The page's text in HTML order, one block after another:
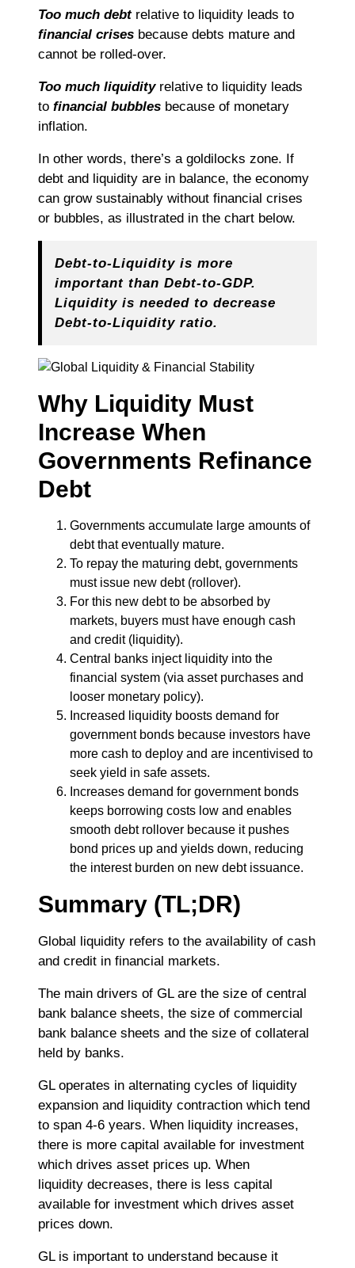
Too much debt relative to liquidity leads to
financial crises because debts mature and
cannot be rolled-over.
Too much liquidityrelative to liquidity leads
to financial bubbles because of monetary
inflation.
In other words, there’s a goldilocks zone. If
debt and liquidity are in balance, the economy
can grow sustainably without financial crises
or bubbles, as illustrated in the chart below.
Debt-to-Liquidity is more
important than Debt-to-GDP.
Liquidity is needed to decrease
Debt-to-Liquidity ratio.
Why Liquidity Must
Increase When
Governments Refinance
Debt
Governments accumulate large amounts of
debt that eventually mature.
To repay the maturing debt, governments
must issue new debt (rollover).
For this new debt to be absorbed by
markets, buyers must have enough cash
and credit (liquidity).
Central banks inject liquidity into the
financial system (via asset purchases and
looser monetary policy).
Increased liquidity boosts demand for
government bonds because investors have
more cash to deploy and are incentivised to
seek yield in safe assets.
Increases demand for government bonds
keeps borrowing costs low and enables
smooth debt rollover because it pushes
bond prices up and yields down, reducing
the interest burden on new debt issuance.
Summary (TL;DR)
Global liquidity refers to the availability of cash
and credit in financial markets.
The main drivers of GL are the size of central
bank balance sheets, the size of commercial
bank balance sheets and the size of collateral
held by banks.
GL operates in alternating cycles of liquidity
expansion and liquidity contraction which tend
to span 4-6 years. When liquidity increases,
there is more capital available for investment
which drives asset prices up. When
liquidity decreases, there is less capital
available for investment which drives asset
prices down.
GL is important to understand because it